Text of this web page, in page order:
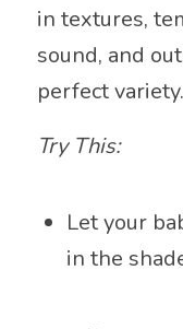
in textures,
sound, and
perfect variety.
Try This:
Let your
in the